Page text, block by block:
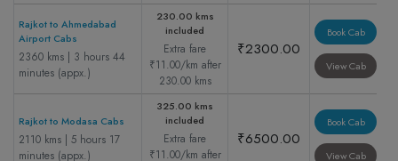
Rajkot to Ahmedabad
Airport Cabs
2360 kms | 3 hours 44
minutes (appx.)
230.00 kms
included
Extra fare
₹11.00/km after
230.00 kms
₹2300.00
Book Cab
View Cab
Rajkot to Modasa Cabs
2110 kms | 5 hours 17
minutes (appx.)
325.00 kms
included
Extra fare
₹11.00/km after
₹6500.00
Book Cab
View Cab